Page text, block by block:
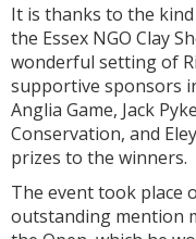
It is thanks to the
the Essex NGO Clay
wonderful setting of
supportive sponsors
Anglia Game, Jack
Conservation, and
prizes to the winners.
The event took place
outstanding mention